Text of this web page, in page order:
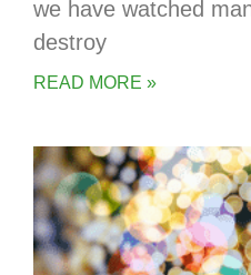
we have watched
destroy
READ MORE »